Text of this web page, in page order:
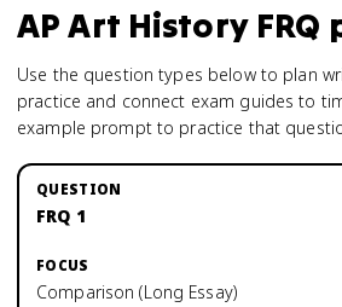
AP Art HistoryFRQ
Use the question types below to plan
practice and connect exam guides to
example prompt to practice that
FRQ 1
Comparison (Long Essay)